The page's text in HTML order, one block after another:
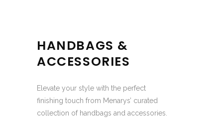
HANDBAGS &
ACCESSORIES
Elevate your style with the perfect
finishing touch from Menarys’ curated
collection of handbags and accessories.